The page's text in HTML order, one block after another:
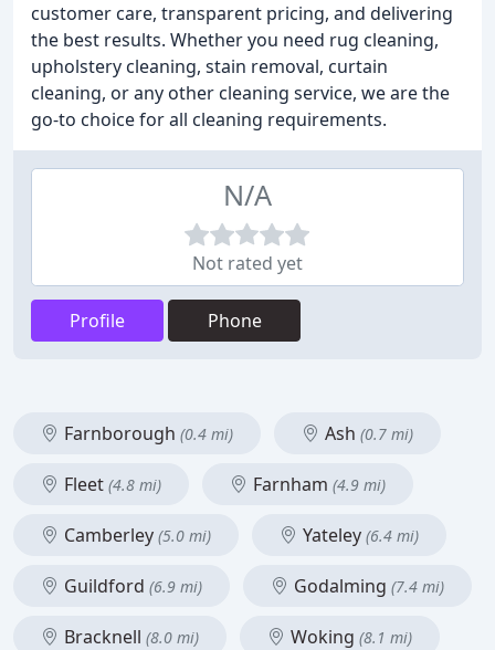
customer care, transparent pricing, and delivering
the best results. Whether you need rug cleaning,
upholstery cleaning, stain removal, curtain
cleaning, or any other cleaning service, we are the
go-to choice for all cleaning requirements.
N/A
Not rated yet
Profile Phone
Farnborough (0.4 mi) Ash (0.7 mi)
Fleet (4.8 mi) Farnham (4.9 mi)
Camberley (5.0 mi) Yateley (6.4 mi)
Guildford (6.9 mi) Godalming (7.4 mi)
Bracknell (8.0 mi) Woking (8.1 mi)